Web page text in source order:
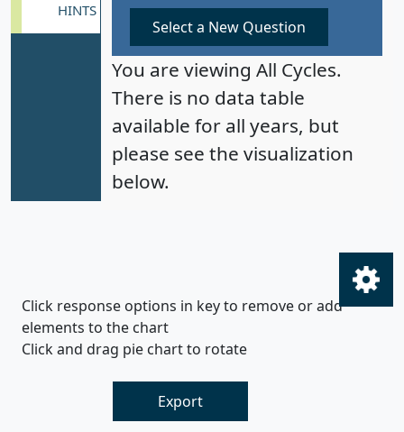
Select a New Question
You are viewing All Cycles.
There is no data table
available for all years, but
please see the visualization
below.
Click response options in key to remove or add
elements to the chart
Click and drag pie chart to rotate
Export